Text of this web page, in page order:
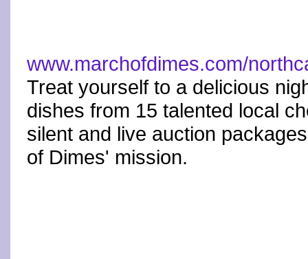
www.marchofdimes.com/
Treat yourself to a delicious
dishes from 15 talented local
silent and live auction
of Dimes' mission.